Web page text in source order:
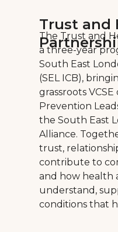
Trust and
The Trust and
a three-year
South East
(SEL ICB),
grassroots
Prevention
the South East
Alliance.
trust,
contribute to
and how health
understand,
conditions that